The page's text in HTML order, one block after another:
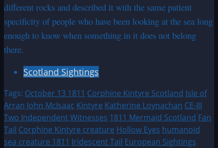
different rocks and described it with the same patient
specificity of people who have been looking at the sea long
enough to know when something in it does not belong
there.
Scotland Sightings
Tags: October 13 1811 Corphine Kintyre Scotland Isle of
Arran John McIsaac Kintyre Katherine Loynachan CE-III
Two Independent Witnesses 1811 Mermaid Scotland Fan
Tail Corphine Kintyre creature Hollow Eyes humanoid
sea creature 1811 Iridescent Tail European Sightings